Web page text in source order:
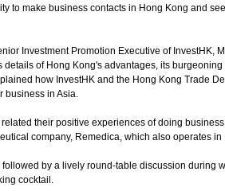
to make business contacts in Hong Kong and
Investment Promotion Executive of InvestHK,
details of Hong Kong's advantages, its
how InvestHK and the Hong Kong Trade
business in Asia.
their positive experiences of doing
company, Remedica, which also operates in
by a lively round-table discussion during
cocktail.